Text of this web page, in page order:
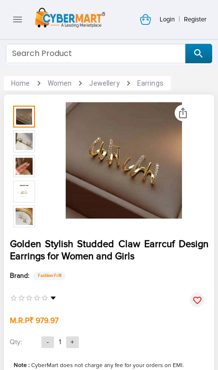
Login | Register
Home Women Jewellery Earrings
Golden Stylish Studded Claw Earrcuf Design
Earrings for Women and Girls
Brand: Fashion Frill
M.R.P₹ 979.97
Qty: - 1 +
Note : CyberMart does not charge any fee for your orders on EMI.